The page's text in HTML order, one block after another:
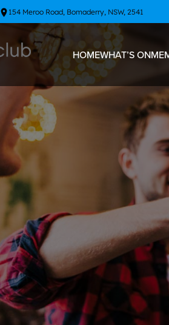
154 Meroo Road, Bomaderry, NSW, 2541
HOMEWHAT’S ON